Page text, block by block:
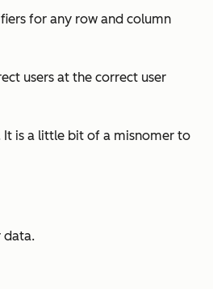
for any row and column
users at the correct user
It is a little bit of a misnomer to
data.